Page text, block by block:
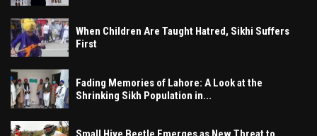
When Children Are Taught Hatred, Sikhi Suffers
First
Fading Memories of Lahore: A Look at the
Shrinking Sikh Population in...